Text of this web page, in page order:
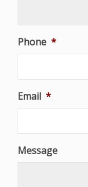
Phone *
Email *
Message